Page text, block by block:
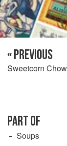
« PREVIOUS
Sweetcorn
PART OF
Soups